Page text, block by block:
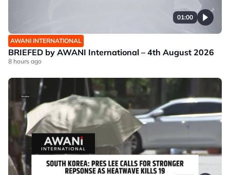
01:00
AWANI INTERNATIONAL
BRIEFED by AWANI International – 4th August 2026
8 hours ago